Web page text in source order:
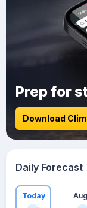
Prep for
Download
Daily Forecast
Today